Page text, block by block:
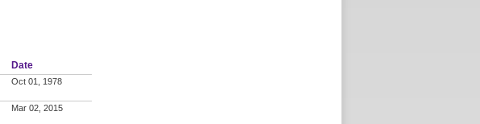
Date
Oct 01, 1978
Mar 02, 2015